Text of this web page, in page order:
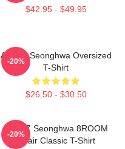
$42.95 - $49.95
ATEEZ Seonghwa Oversized
T-Shirt
$26.50 - $30.50
-20%
ATEEZ Seonghwa 8ROOM
Chair Classic T-Shirt
-20%